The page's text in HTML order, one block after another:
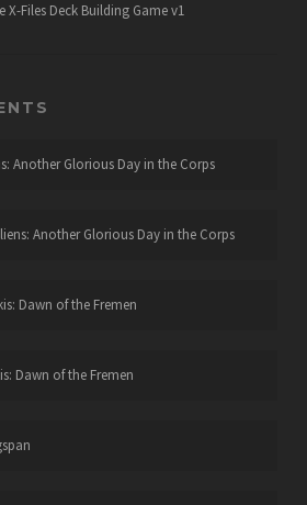
X-Files Deck Building Game v1
Another Glorious Day in the Corps
Another Glorious Day in the Corps
Dawn of the Fremen
Dawn of the Fremen